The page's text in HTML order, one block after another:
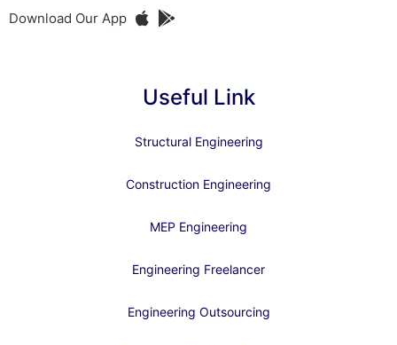
Download Our App
Useful Link
Structural Engineering
Construction Engineering
MEP Engineering
Engineering Freelancer
Engineering Outsourcing